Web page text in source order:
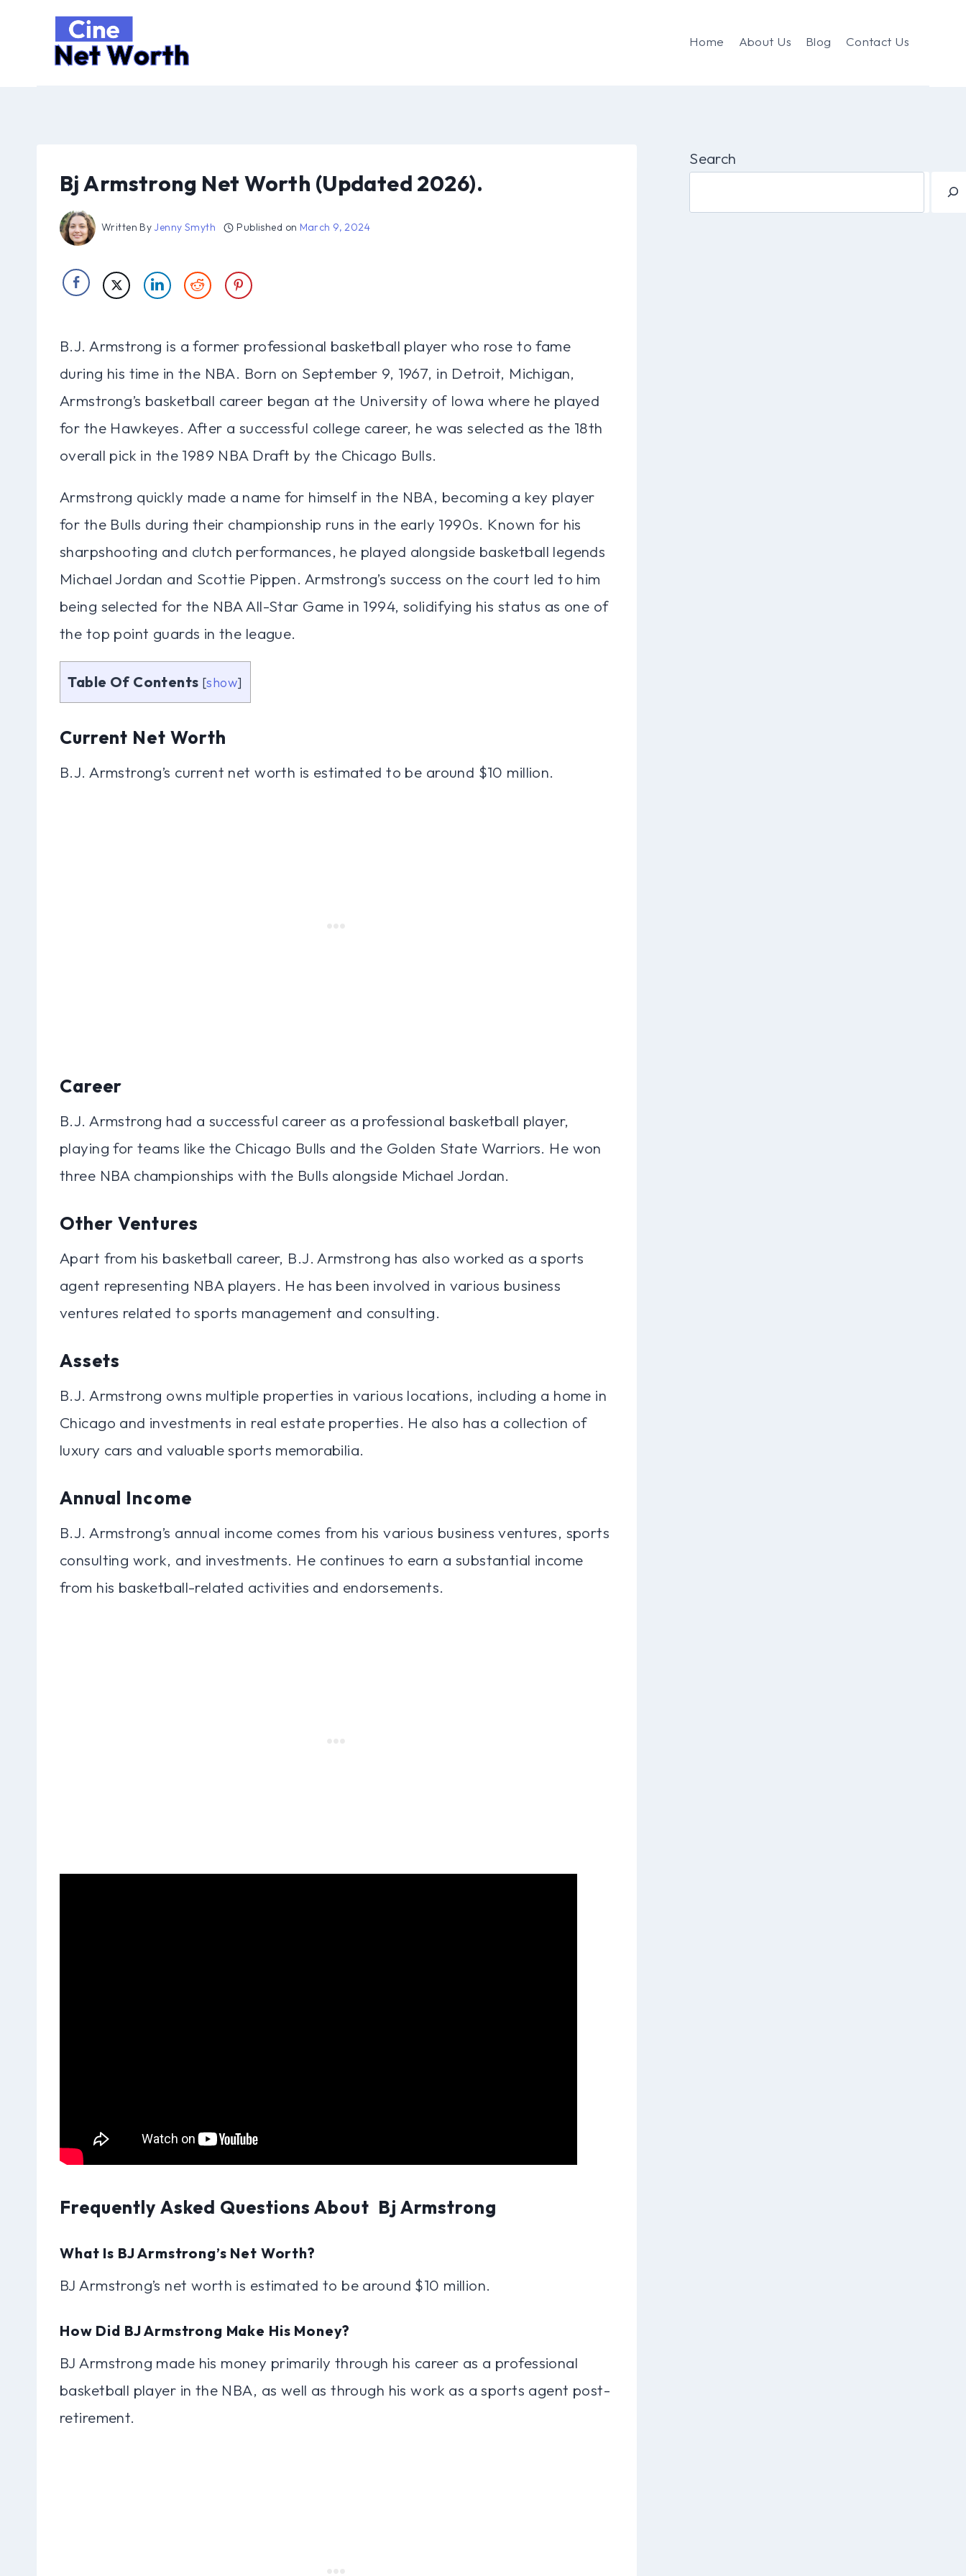
Home About Us Blog Contact Us
Bj Armstrong Net Worth (Updated 2026).
Written By Jenny Smyth Published on March 9, 2024
B.J. Armstrong is a former professional basketball player who rose to fame
during his time in the NBA. Born on September 9, 1967, in Detroit, Michigan,
Armstrong’s basketball career began at the University of Iowa where he played
for the Hawkeyes. After a successful college career, he was selected as the 18th
overall pick in the 1989 NBA Draft by the Chicago Bulls.
Armstrong quickly made a name for himself in the NBA, becoming a key player
for the Bulls during their championship runs in the early 1990s. Known for his
sharpshooting and clutch performances, he played alongside basketball legends
Michael Jordan and Scottie Pippen. Armstrong’s success on the court led to him
being selected for the NBA All-Star Game in 1994, solidifying his status as one of
the top point guards in the league.
Table Of Contents [show]
Current Net Worth
B.J. Armstrong’s current net worth is estimated to be around $10 million.
Career
B.J. Armstrong had a successful career as a professional basketball player,
playing for teams like the Chicago Bulls and the Golden State Warriors. He won
three NBA championships with the Bulls alongside Michael Jordan.
Other Ventures
Apart from his basketball career, B.J. Armstrong has also worked as a sports
agent representing NBA players. He has been involved in various business
ventures related to sports management and consulting.
Assets
B.J. Armstrong owns multiple properties in various locations, including a home in
Chicago and investments in real estate properties. He also has a collection of
luxury cars and valuable sports memorabilia.
Annual Income
B.J. Armstrong’s annual income comes from his various business ventures, sports
consulting work, and investments. He continues to earn a substantial income
from his basketball-related activities and endorsements.
Frequently Asked Questions About Bj Armstrong
What Is BJ Armstrong’s Net Worth?
BJ Armstrong’s net worth is estimated to be around $10 million.
How Did BJ Armstrong Make His Money?
BJ Armstrong made his money primarily through his career as a professional
basketball player in the NBA, as well as through his work as a sports agent post-
retirement.
Search